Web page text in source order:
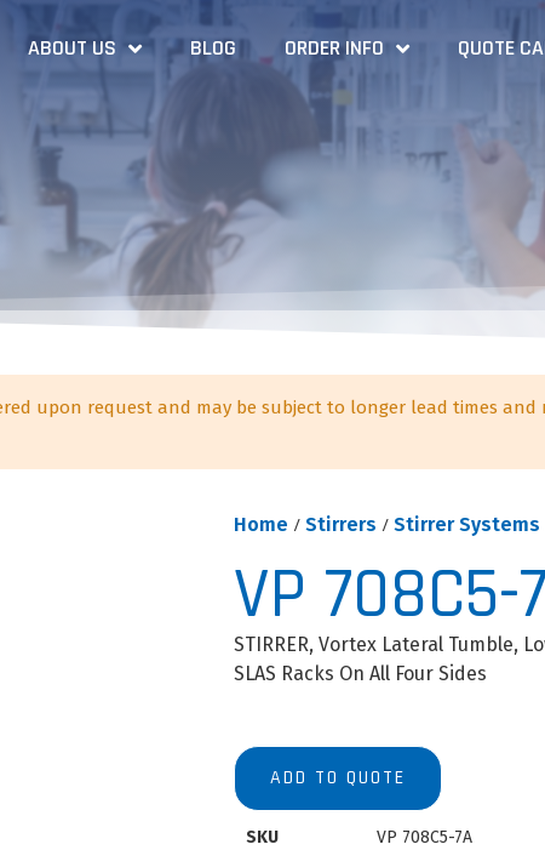
ABOUT US BLOG ORDER INFO QUOTE
upon request and may be subject to longer lead times
Home / Stirrers / Stirrer Systems
VP 708C5-
STIRRER, Vortex Lateral Tumble,
SLAS Racks On All Four Sides
ADD TO QUOTE
SKU
VP 708C5-7A